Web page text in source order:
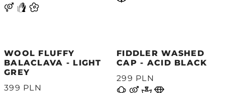
WOOL FLUFFY
BALACLAVA - LIGHT
GREY
399 PLN
FIDDLER WASHED
CAP - ACID BLACK
299 PLN